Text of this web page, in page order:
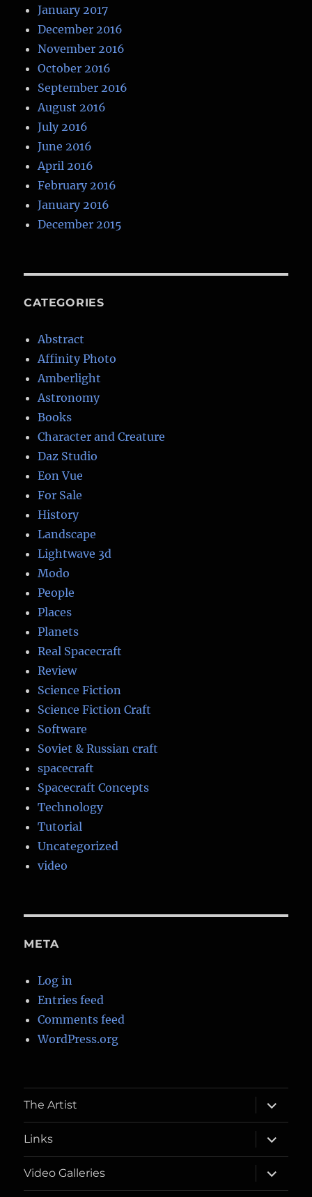
January 2017
December 2016
November 2016
October 2016
September 2016
August 2016
July 2016
June 2016
April 2016
February 2016
January 2016
December 2015
CATEGORIES
Abstract
Affinity Photo
Amberlight
Astronomy
Books
Character and Creature
Daz Studio
Eon Vue
For Sale
History
Landscape
Lightwave 3d
Modo
People
Places
Planets
Real Spacecraft
Review
Science Fiction
Science Fiction Craft
Software
Soviet & Russian craft
spacecraft
Spacecraft Concepts
Technology
Tutorial
Uncategorized
video
META
Log in
Entries feed
Comments feed
WordPress.org
The Artist
expand
child
menu
Links
expand
child
menu
Video Galleries
expand
child
menu